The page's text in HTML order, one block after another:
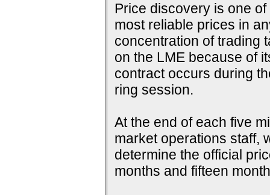
Price discovery is one
most reliable prices in
concentration of trading
on the LME because of
contract occurs during
ring session.
At the end of each five
market operations staff,
determine the official
months and fifteen